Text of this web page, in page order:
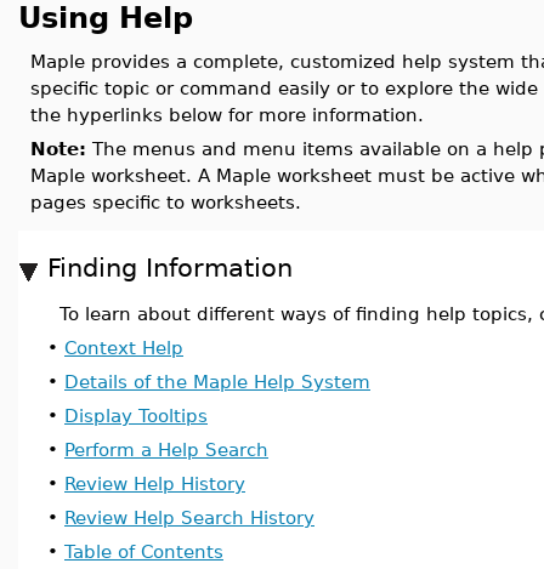
Using Help
Maple provides a complete, customized help system
specific topic or command easily or to explore the
the hyperlinks below for more information.
Note: The menus and menu items available on a
Maple worksheet. A Maple worksheet must be active
pages specific to worksheets.
Finding Information
To learn about different ways of finding help topics,
• Context Help
• Details of the Maple Help System
• Display Tooltips
• Perform a Help Search
• Review Help History
• Review Help Search History
• Table of Contents